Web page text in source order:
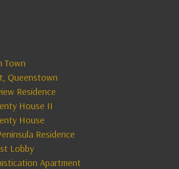
Town
Queenstown
Residence
House II
House
Residence
Lobby
Apartment